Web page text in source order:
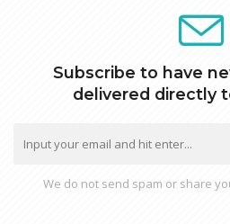
Subscribe to have
delivered directly
We do not send spam or share